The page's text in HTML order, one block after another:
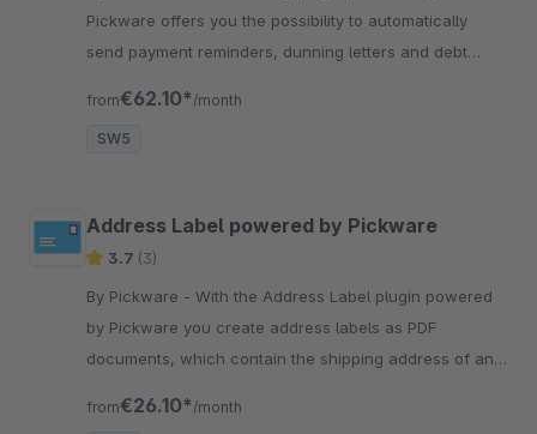
Pickware offers you the possibility to automatically
send payment reminders, dunning letters and debt
from€62.10* /month
SW5
Address Label powered by Pickware
3.7 (3)
By Pickware - With the Address Label plugin powered
by Pickware you create address labels as PDF
documents, which contain the shipping address of an
from€26.10* /month